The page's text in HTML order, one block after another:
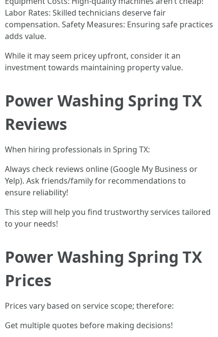
Labor Rates: Skilled technicians deserve fair
compensation. Safety Measures: Ensuring safe practices
adds value.
While it may seem pricey upfront, consider it an
investment towards maintaining property value.
Power Washing Spring TX
Reviews
When hiring professionals in Spring TX:
Always check reviews online (Google My Business or
Yelp). Ask friends/family for recommendations to
ensure reliability!
This step will help you find trustworthy services tailored
to your needs!
Power Washing Spring TX
Prices
Prices vary based on service scope; therefore:
Get multiple quotes before making decisions!